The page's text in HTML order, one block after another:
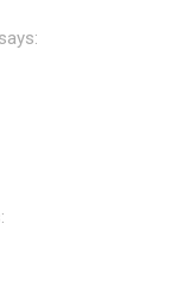
says: